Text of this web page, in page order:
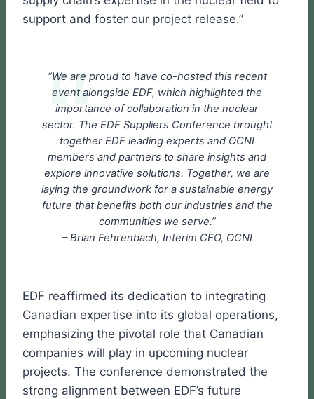
support and foster our project release.”
“We are proud to have co-hosted this recent
event alongside EDF, which highlighted the
importance of collaboration in the nuclear
sector. The EDF Suppliers Conference brought
together EDF leading experts and OCNI
members and partners to share insights and
explore innovative solutions. Together, we are
laying the groundwork for a sustainable energy
future that benefits both our industries and the
communities we serve.”
– Brian Fehrenbach, Interim CEO, OCNI
EDF reaffirmed its dedication to integrating
Canadian expertise into its global operations,
emphasizing the pivotal role that Canadian
companies will play in upcoming nuclear
projects. The conference demonstrated the
strong alignment between EDF’s future